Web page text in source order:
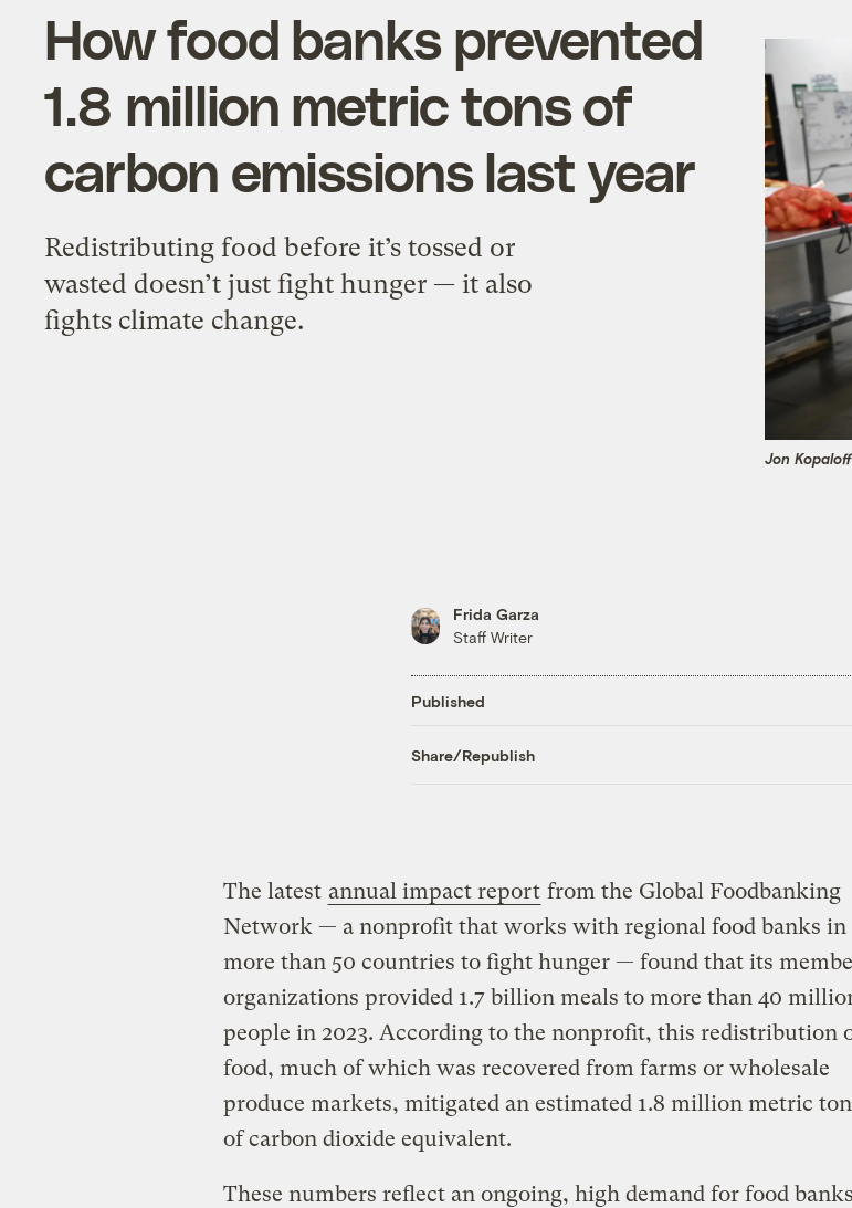
How food banks prevented
1.8 million metric tons of
carbon emissions last year
Redistributing food before it’s tossed or
wasted doesn’t just fight hunger — it also
fights climate change.
Jon
Frida Garza
Staff Writer
Published
Share/Republish
The latest annual impact report from the Global Foodbanking
Network — a nonprofit that works with regional food banks in
more than 50 countries to fight hunger — found that its
organizations provided 1.7 billion meals to more than 40
people in 2023. According to the nonprofit, this redistribution
food, much of which was recovered from farms or wholesale
produce markets, mitigated an estimated 1.8 million metric
of carbon dioxide equivalent.
These numbers reflect an ongoing, high demand for food